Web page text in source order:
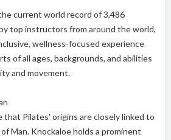
current world record of 3,486
top instructors from around the world,
wellness-focused experience
of all ages, backgrounds, and abilities
and movement.
that Pilates' origins are closely linked to
Man. Knockaloe holds a prominent